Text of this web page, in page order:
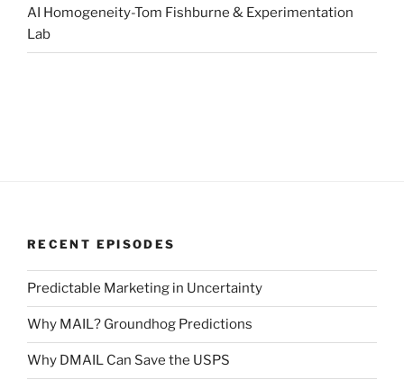
AI Homogeneity-Tom Fishburne & Experimentation
Lab
RECENT EPISODES
Predictable Marketing in Uncertainty
Why MAIL? Groundhog Predictions
Why DMAIL Can Save the USPS